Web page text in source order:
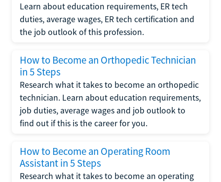
Learn about education requirements, ER tech
duties, average wages, ER tech certification and
the job outlook of this profession.
How to Become an Orthopedic Technician
in 5 Steps
Research what it takes to become an orthopedic
technician. Learn about education requirements,
job duties, average wages and job outlook to
find out if this is the career for you.
How to Become an Operating Room
Assistant in 5 Steps
Research what it takes to become an operating